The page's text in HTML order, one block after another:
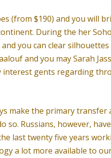
(from $190) and you will
During the her
you can clear
and you may Sarah
gents regarding
make the primary
Russians, however,
last twenty five years
a lot more available to